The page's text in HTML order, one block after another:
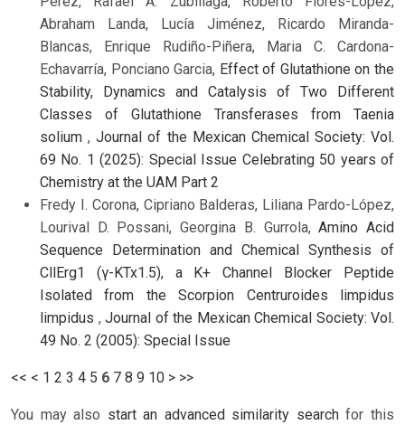
Abraham Landa, Lucía Jiménez, Ricardo Miranda-
Blancas, Enrique Rudiño-Piñera, Maria C. Cardona-
Echavarría, Ponciano Garcia, Effect of Glutathione on the
Stability, Dynamics and Catalysis of Two Different
Classes of Glutathione Transferases from Taenia
solium,Journal of the Mexican Chemical Society: Vol.
69 No. 1 (2025): Special Issue Celebrating 50 years of
Chemistry at the UAM Part 2
Fredy I. Corona, Cipriano Balderas, Liliana Pardo-López,
Lourival D. Possani, Georgina B. Gurrola,Amino Acid
Sequence Determination and Chemical Synthesis of
CllErg1 (γ-KTx1.5), a K+ Channel Blocker Peptide
Isolated from the Scorpion Centruroides limpidus
limpidus , Journal of the Mexican Chemical Society: Vol.
49 No. 2 (2005): Special Issue
<< < 1 2 3 4 5 6 7 8 9 10 > >>
You may also start an advanced similarity searchfor this